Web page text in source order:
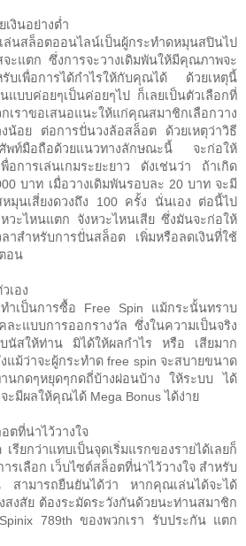
เงินอย่างต่ำ
นสล็อตออนไลน์เป็นผู้กระทำดหมุนสปินไป
จะแตก ซึ่งการจะวางเดิมพันให้มีคุณภาพจะ
รับเพื่อการได้กำไรให้กับคุณได้ ด้วยเหตุนี้
นแบบค่อยๆเป็นค่อยๆไป ก็เลยเป็นตัวเลือกที่
ราขอเสนอแนะให้แก่คุณสมาชิกเลือกวาง
งน้อย ต่อการปั่นวงล้อสล็อต ด้วยเหตุว่าวิธี
ศัพท์มือถือด้วยแนวทางลักษณะนี้ จะก่อให้
อการเล่นเกมระยะยาว ดังเช่นว่า ถ้าเกิด
บาท เมื่อวางเดิมพันรอบละ 20 บาท จะมี
มุนเสี่ยงดวงถึง 100 ครั้ง นั่นเอง ต่อนี้ไป
วะไหนแตก จังหวะไหนเสีย ซึ่งมันจะก่อให้
าสำหรับการปั่นสล็อต เพิ่มหรือลดเงินที่ใช้
อน
เอง
ำเป็นการซื้อ Free Spin แม้กระนั้นทราบ
ะแบบการออกรางวัล ซึ่งในความเป็นจริง
นัสให้ท่าน มิได้ให้ผลกำไร หรือ เสียมาก
แม้ว่าจะผู้กระทำด free spin จะสบายขนาด
นกดๆหยุดๆกดถี่บ้างผ่อนบ้าง ให้ระบบ ได้
มีผลให้คุณได้ Mega Bonus ได้ง่าย
ตที่น่าไว้วางใจ
รียกว่าแทบเป็นจุดเริ่มแรกของรายได้เลยก็
ารเลือก เว็บไซต์สล็อตที่น่าไว้วางใจ สำหรับ
สามารถยืนยันได้ว่า หากคุณเล่นได้จะได้
งสงสัย ต้องระมัดระวังกันด้วยนะท่านสมาชิก
789th ของพวกเรา รับประกัน แตก